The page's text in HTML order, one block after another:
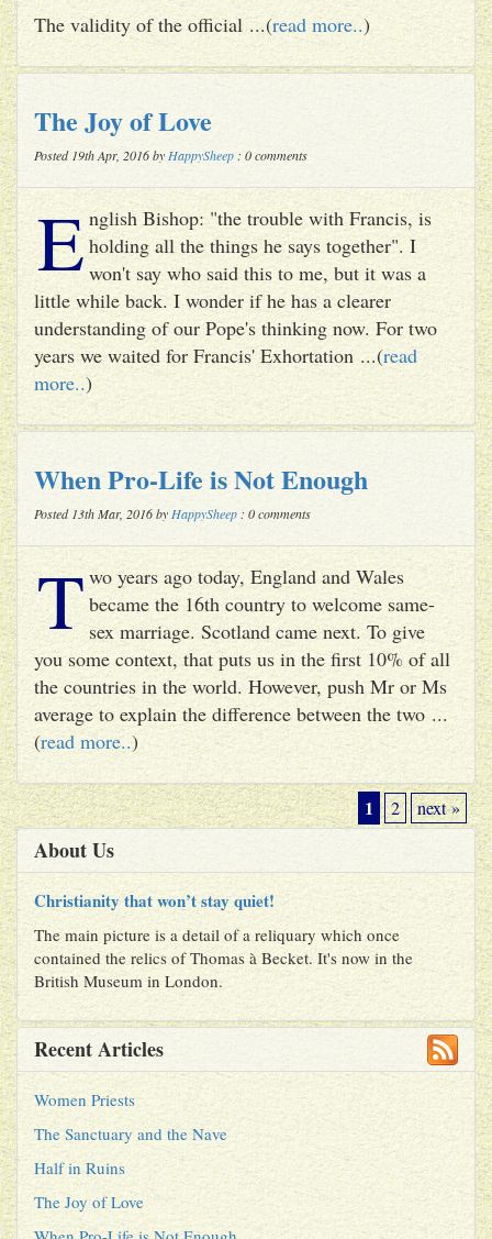
The validity of the official ...(read more..)
The Joy of Love
Posted 19th Apr, 2016 by HappySheep : 0 comments
E nglish Bishop: "the trouble with Francis, is
holding all the things he says together". I
won't say who said this to me, but it was a
little while back. I wonder if he has a clearer
understanding of our Pope's thinking now. For two
years we waited for Francis' Exhortation ...(read
more..)
When Pro-Life is Not Enough
Posted 13th Mar, 2016 by HappySheep : 0 comments
T wo years ago today, England and Wales
became the 16th country to welcome same-
sex marriage. Scotland came next. To give
you some context, that puts us in the first 10% of all
the countries in the world. However, push Mr or Ms
average to explain the difference between the two ...
(read more..)
1 2 next »
About Us
Christianity that won’t stay quiet!
The main picture is a detail of a reliquary which once
contained the relics of Thomas à Becket. It's now in the
British Museum in London.
Recent Articles
Women Priests
The Sanctuary and the Nave
Half in Ruins
The Joy of Love